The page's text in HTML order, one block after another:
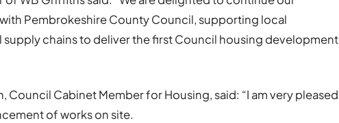
Pembrokeshire County Council, supporting local
chains to deliver the first Council housing development
Council Cabinet Member for Housing, said: “I am very pleased
of works on site.